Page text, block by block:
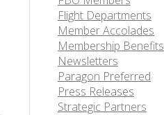
Flight Departments
Member Accolades
Membership Benefits
Newsletters
Paragon Preferred
Press Releases
Strategic Partners